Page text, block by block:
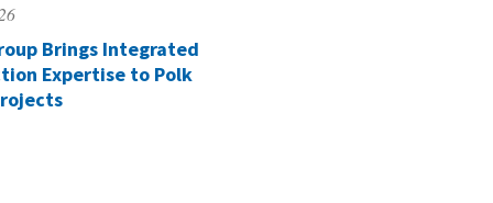
Brings Integrated
Expertise to Polk